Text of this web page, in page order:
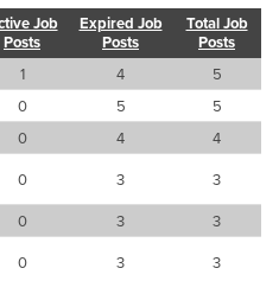
Job
Posts
Expired Job
Posts
Total Job
Posts
1 4
5
0 5
5
0 4
4
0 3
3
0 3
3
0 3
3